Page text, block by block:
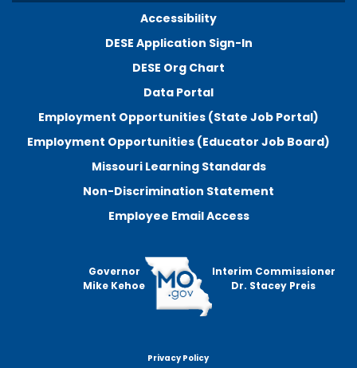
Accessibility
DESE Application Sign-In
DESE Org Chart
Data Portal
Employment Opportunities (State Job Portal)
Employment Opportunities (Educator Job Board)
Missouri Learning Standards
Non-Discrimination Statement
Employee Email Access
Governor
Mike Kehoe
Interim Commissioner
Dr. Stacey Preis
Privacy Policy